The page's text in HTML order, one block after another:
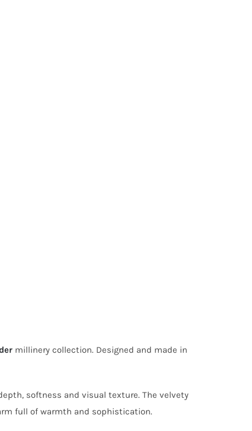
millinery collection. Designed and made in
softness and visual texture. The velvety
full of warmth and sophistication.